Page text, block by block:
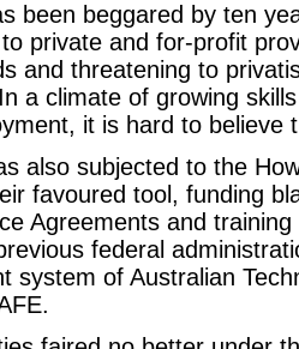
been beggared by ten
private and for-profit
and threatening to
a climate of growing
it is hard to believe
also subjected to the
favoured tool, funding
Agreements and
federal
system of Australian